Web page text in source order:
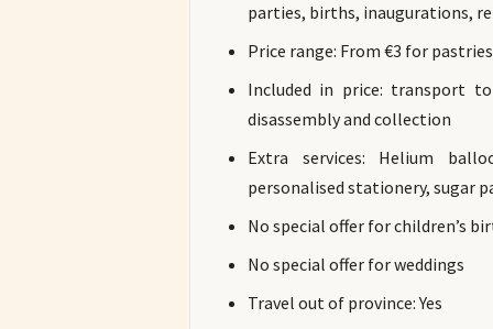
parties, births, inaugurations,
Price range: From €3 for
Included in price: transport
disassembly and collection
Extra services: Helium
personalised stationery, sugar
No special offer for children’s
No special offer for weddings
Travel out of province: Yes